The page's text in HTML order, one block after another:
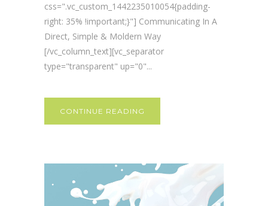
css=".vc_custom_1442235010054{padding-
right: 35% !important;}"] Communicating In A
Direct, Simple & Moldern Way
[/vc_column_text][vc_separator
type="transparent" up="0"...
CONTINUE READING